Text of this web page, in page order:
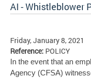
AI - Whistleblower
Friday, January 8, 2021
Reference: POLICY
In the event that an
Agency (CFSA)